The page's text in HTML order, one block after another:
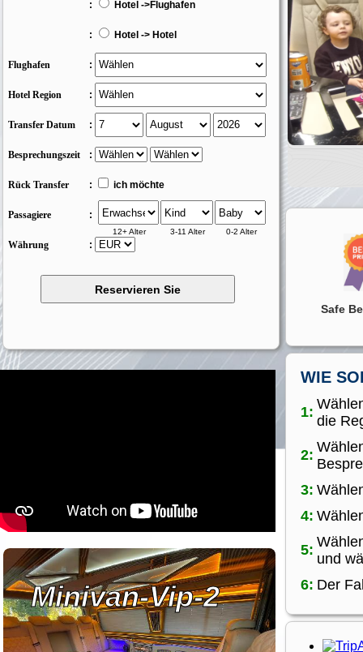
: Hotel ->Flughafen
: Hotel -> Hotel
Flughafen :
Hotel Region :
Transfer Datum :
Besprechungszeit :
Rück Transfer : ich möchte
Passagiere :
12+ Alter 3-11 Alter 0-2 Alter
Währung :
Minivan-Vip-2
Safe
WIE
1:
die
2:
3:
4:
5:
und
6: Der